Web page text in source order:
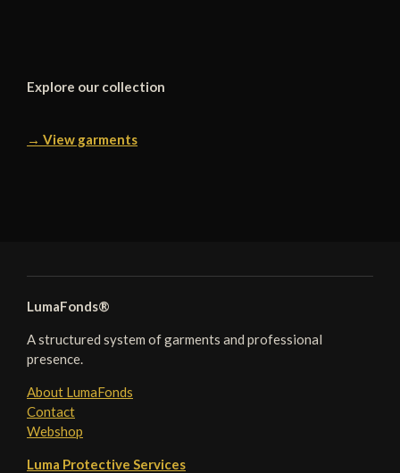
Explore our collection
→ View garments
LumaFonds®
A structured system of garments and professional
presence.
About LumaFonds
Contact
Webshop
Luma Protective Services